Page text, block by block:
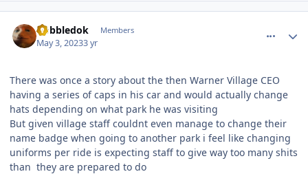
Gobbledok Members
May 3, 20233 yr
There was once a story about the then Warner Village CEO
having a series of caps in his car and would actually change
hats depending on what park he was visiting
But given village staff couldnt even manage to change their
name badge when going to another park i feel like changing
uniforms per ride is expecting staff to give way too many shits
than they are prepared to do